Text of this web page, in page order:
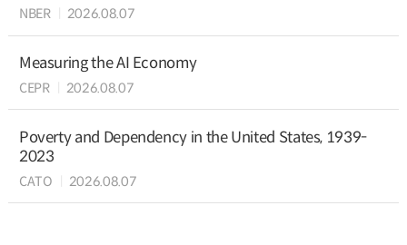
NBER 2026.08.07
Measuring the AI Economy
CEPR 2026.08.07
Poverty and Dependency in the United States, 1939-
2023
CATO 2026.08.07